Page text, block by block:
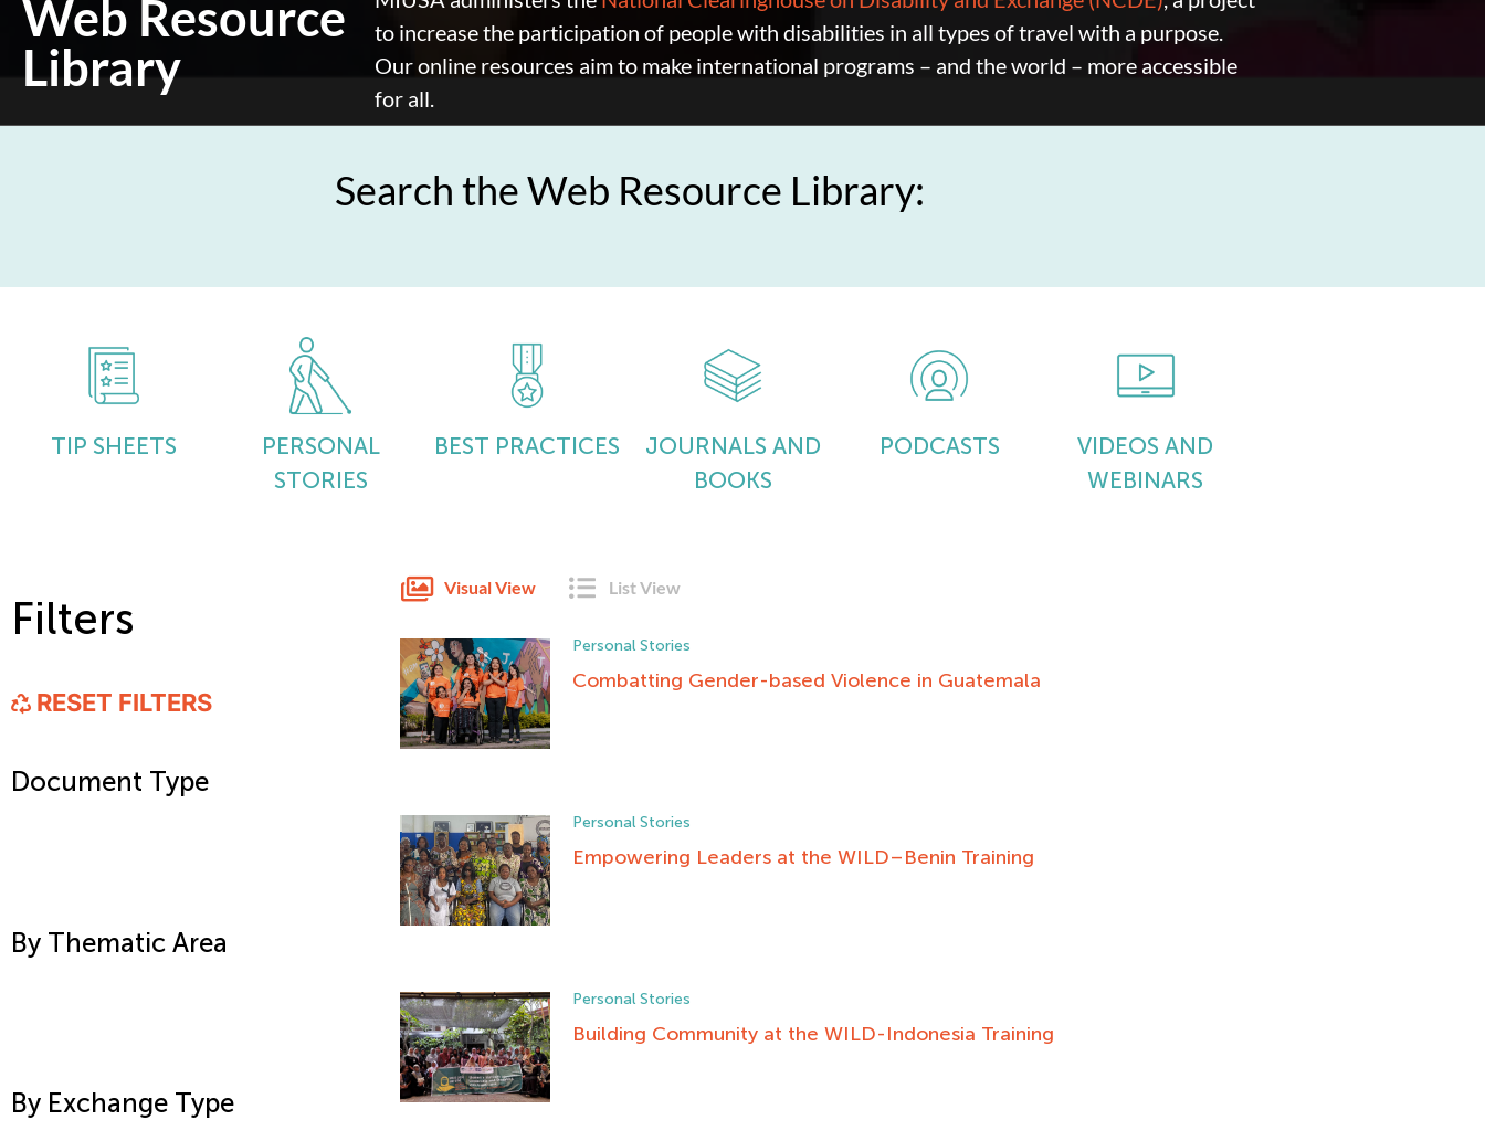
Web Resource
Library
to increase the participation of people with disabilities in all types of travel with a purpose.
Our online resources aim to make international programs – and the world – more accessible
for all.
Search the Web Resource Library:
TIP SHEETS
PERSONAL
STORIES
BEST PRACTICES
JOURNALS AND
BOOKS
PODCASTS
VIDEOS AND
WEBINARS
Filters
RESET FILTERS
Document Type
By Thematic Area
By Exchange Type
Visual View List View
Personal Stories
Combatting Gender-based Violence in Guatemala
Personal Stories
Empowering Leaders at the WILD–Benin Training
Personal Stories
Building Community at the WILD-Indonesia Training